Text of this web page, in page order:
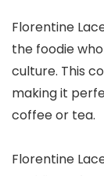
Florentine
the foodie
culture. This
making it
coffee or tea.
Florentine